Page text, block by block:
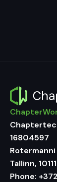
16804597
Tallinn, 10111
Phone: